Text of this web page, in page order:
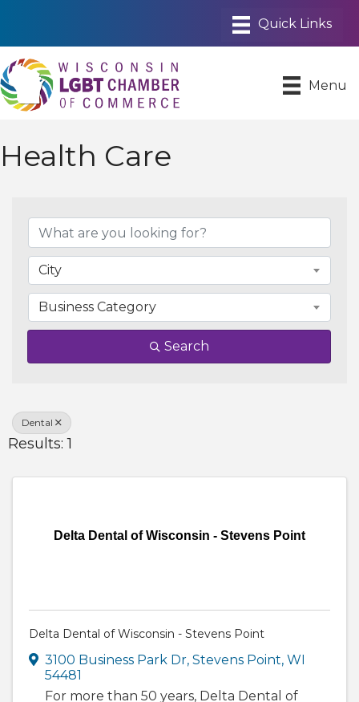
Menu
Health Care
City
Business Category
Search
Dental
Results: 1
Delta Dental of Wisconsin - Stevens Point
Delta Dental of Wisconsin - Stevens Point
3100 Business Park Dr, Stevens Point, WI
54481
For more than 50 years, Delta Dental of